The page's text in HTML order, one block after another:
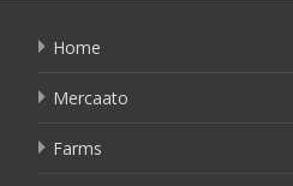
Home
Mercaato
Farms